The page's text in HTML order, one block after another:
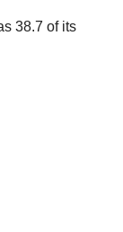
38.7 of its